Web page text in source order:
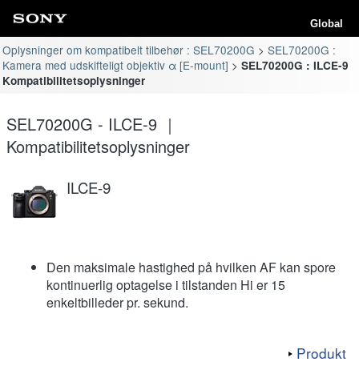
Global
Oplysninger om kompatibelt tilbehør : SEL70200G
SEL70200G :
Kamera med udskifteligt objektiv α [E-mount]
SEL70200G : ILCE-9
Kompatibilitetsoplysninger
SEL70200G - ILCE-9 ｜
Kompatibilitetsoplysninger
ILCE-9
Den maksimale hastighed på hvilken AF kan spore
kontinuerlig optagelse i tilstanden Hi er 15
enkeltbilleder pr. sekund.
Produkt